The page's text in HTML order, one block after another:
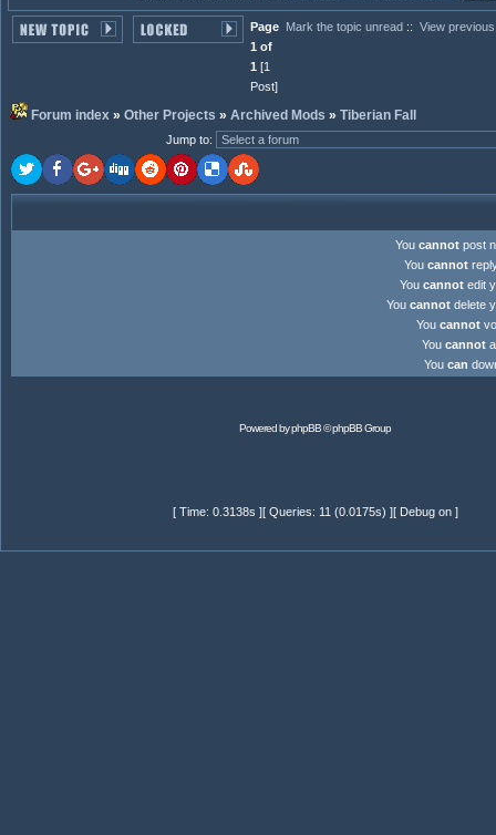
Page
1 of
1 [1
Post]
Mark the topic unread :: View
Forum index » Other Projects » Archived Mods » Tiberian Fall
Jump to:
You cannot post
You cannot
You cannot edit
You cannot delete
You cannot
You cannot
You can
Powered byphpBB© phpBB Group
[ Time: 0.3138s ][ Queries: 11 (0.0175s) ][ Debug on ]